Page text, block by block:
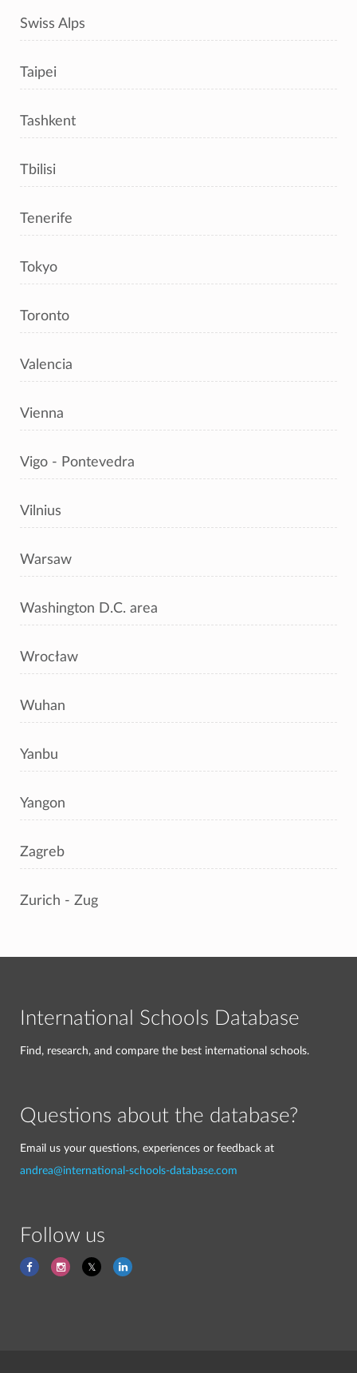
Swiss Alps
Taipei
Tashkent
Tbilisi
Tenerife
Tokyo
Toronto
Valencia
Vienna
Vigo - Pontevedra
Vilnius
Warsaw
Washington D.C. area
Wrocław
Wuhan
Yanbu
Yangon
Zagreb
Zurich - Zug
International Schools Database
Find, research, and compare the best international schools.
Questions about the database?
Email us your questions, experiences or feedback at
andrea@international-schools-database.com
Follow us